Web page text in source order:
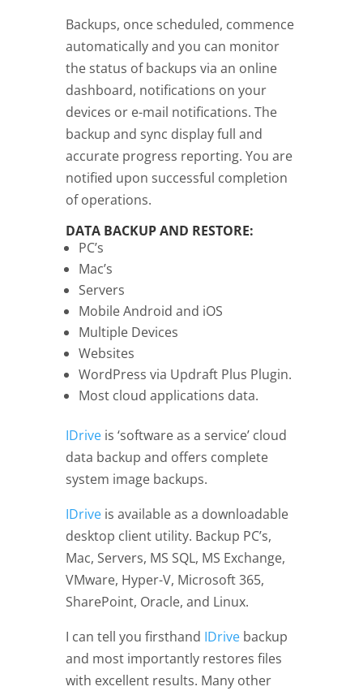
Backups, once scheduled, commence
automatically and you can monitor
the status of backups via an online
dashboard, notifications on your
devices or e-mail notifications. The
backup and sync display full and
accurate progress reporting. You are
notified upon successful completion
of operations.
DATA BACKUP AND RESTORE:
PC’s
Mac’s
Servers
Mobile Android and iOS
Multiple Devices
Websites
WordPress via Updraft Plus Plugin.
Most cloud applications data.
IDriveis ‘software as a service’ cloud
data backup and offers complete
system image backups.
IDriveis available as a downloadable
desktop client utility. Backup PC’s,
Mac, Servers, MS SQL, MS Exchange,
VMware, Hyper-V, Microsoft 365,
SharePoint, Oracle, and Linux.
I can tell you firsthand IDrivebackup
and most importantly restores files
with excellent results. Many other